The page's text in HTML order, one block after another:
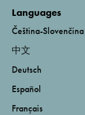
Languages
Čeština-Slovenčina
中文
Deutsch
Español
Français